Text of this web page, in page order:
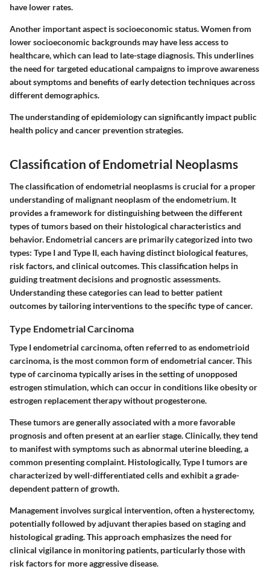
have lower rates.
Another important aspect is socioeconomic status. Women from
lower socioeconomic backgrounds may have less access to
healthcare, which can lead to late-stage diagnosis.This underlines
the need for targeted educational campaigns to improve awareness
about symptoms and benefits of early detection techniques across
different demographics.
The understanding of epidemiology can significantly impact public
health policy and cancer prevention strategies.
Classification of Endometrial Neoplasms
The classification of endometrial neoplasms is crucial for a proper
understanding of malignant neoplasm of the endometrium. It
provides a framework for distinguishing between the different
types of tumors based on their histological characteristics and
behavior. Endometrial cancers are primarily categorized into two
types: Type I and Type II, each having distinct biological features,
risk factors, and clinical outcomes. This classification helps in
guiding treatment decisions and prognostic assessments.
Understanding these categories can lead to better patient
outcomes by tailoring interventions to the specific type of cancer.
Type Endometrial Carcinoma
Type I endometrial carcinoma, often referred to as endometrioid
carcinoma, is the most common form of endometrial cancer. This
type of carcinoma typically arises in the setting of unopposed
estrogen stimulation, which can occur in conditions like obesity or
estrogen replacement therapy without progesterone.
These tumors are generally associated with a more favorable
prognosis and often present at an earlier stage. Clinically, they tend
to manifest with symptoms such as abnormal uterine bleeding, a
common presenting complaint. Histologically, Type I tumors are
characterized by well-differentiated cells and exhibit a grade-
dependent pattern of growth.
Management involves surgical intervention, often a hysterectomy,
potentially followed by adjuvant therapies based on staging and
histological grading. This approach emphasizes the need for
clinical vigilance in monitoring patients, particularly those with
risk factors for more aggressive disease.